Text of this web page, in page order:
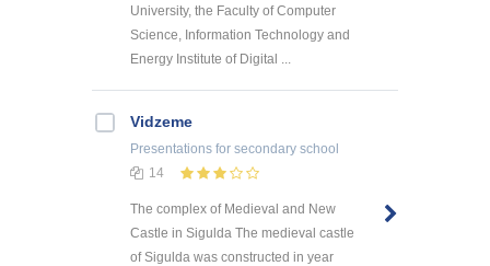
University, the Faculty of Computer
Science, Information Technology and
Energy Institute of Digital ...
Vidzeme
Presentations for secondary school
14
The complex of Medieval and New
Castle in Sigulda The medieval castle
of Sigulda was constructed in year